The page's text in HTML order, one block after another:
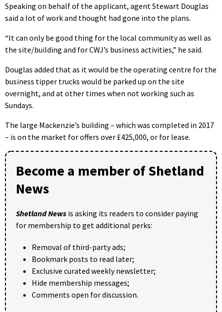
Speaking on behalf of the applicant, agent Stewart Douglas
said a lot of work and thought had gone into the plans.
“It can only be good thing for the local community as well as
the site/building and for CWJ’s business activities,” he said.
Douglas added that as it would be the operating centre for the
business tipper trucks would be parked up on the site
overnight, and at other times when not working such as
Sundays.
The large Mackenzie’s building – which was completed in 2017
– is on the market for offers over £425,000, or for lease.
Become a member of Shetland
News
Shetland News is asking its readers to consider paying
for membership to get additional perks:
Removal of third-party ads;
Bookmark posts to read later;
Exclusive curated weekly newsletter;
Hide membership messages;
Comments open for discussion.